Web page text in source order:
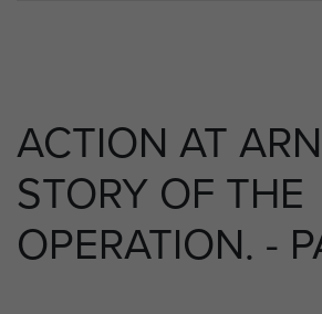
ACTION AT
STORY OF THE
OPERATION. -